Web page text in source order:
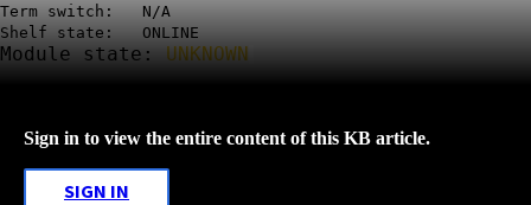
Term switch: N/A
Shelf state: ONLINE
Module state: UNKNOWN
Sign in to view the entire content of this KB article.
SIGN IN